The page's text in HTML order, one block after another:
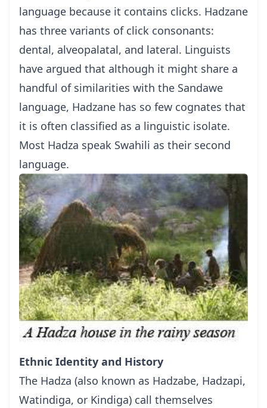
language because it contains clicks. Hadzane
has three variants of click consonants:
dental, alveopalatal, and lateral. Linguists
have argued that although it might share a
handful of similarities with the Sandawe
language, Hadzane has so few cognates that
it is often classified as a linguistic isolate.
Most Hadza speak Swahili as their second
language.
Ethnic Identity and History
The Hadza (also known as Hadzabe, Hadzapi,
Watindiga, or Kindiga) call themselves